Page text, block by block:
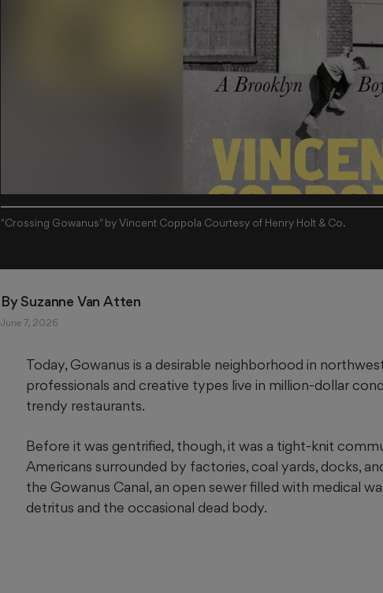
"Crossing Gowanus" by Vincent Coppola Courtesy of Henry Holt & Co.
By Suzanne Van Atten
June 7, 2026
Today, Gowanus is a desirable neighborhood in
professionals and creative types live in million-dollar
trendy restaurants.
Before it was gentrified, though, it was a tight-knit
Americans surrounded by factories, coal yards, docks,
the Gowanus Canal, an open sewer filled with medical
detritus and the occasional dead body.